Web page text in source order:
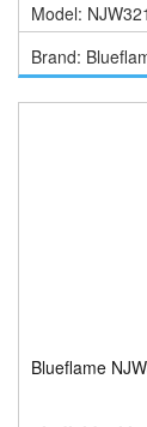
Model:
Brand:
Blueflame